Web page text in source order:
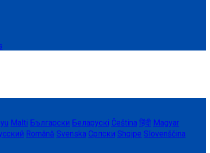
Malti Български Беларускі Čeština हिंदी Magyar
Română Svenska Српски Shqipe Slovenščina